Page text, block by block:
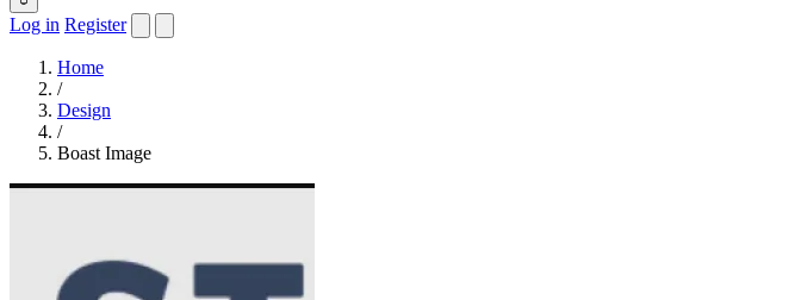
Log in Register
Home
/
Design
/
Boast Image